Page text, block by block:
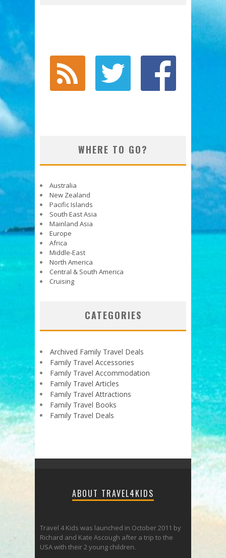
WHERE TO GO?
Australia
New Zealand
Pacific Islands
South East Asia
Mainland Asia
Europe
Africa
Middle-East
North America
Central & South America
Cruising
CATEGORIES
Archived Family Travel Deals
Family Travel Accessories
Family Travel Accommodation
Family Travel Articles
Family Travel Attractions
Family Travel Books
Family Travel Deals
ABOUT TRAVEL4KIDS
Travel 4 Kids was launched in October 2011 by
Richard and Kate Ascough after a trip to the
USA with their 2 young children.